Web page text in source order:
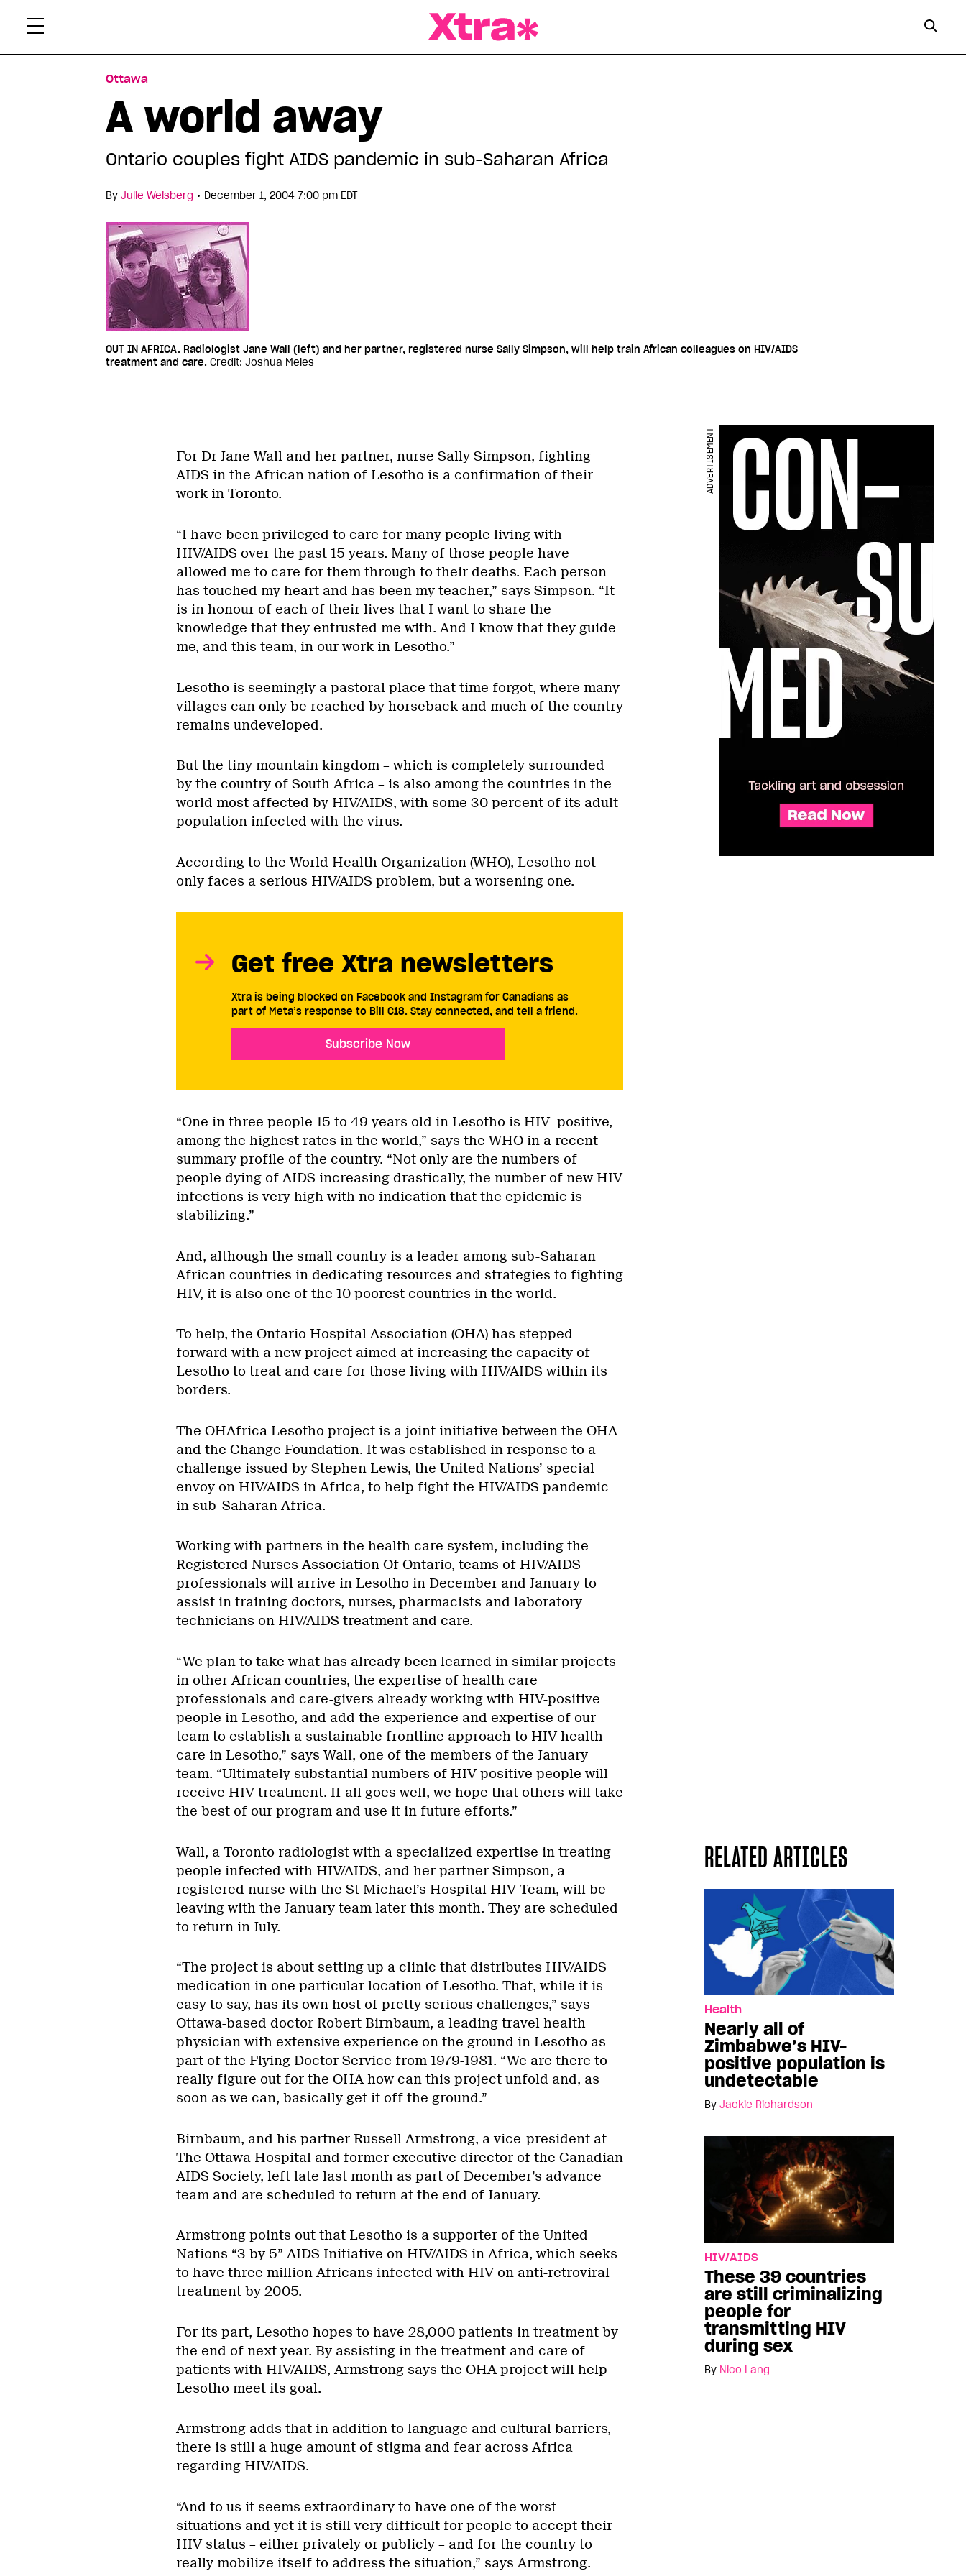
Ottawa
A world away
Ontario couples fight AIDS pandemic in sub-Saharan Africa
By Julie Weisberg • December 1, 2004 7:00 pm EDT
OUT IN AFRICA. Radiologist Jane Wall (left) and her partner, registered nurse Sally Simpson, will help train African colleagues on HIV/AIDS
treatment and care. Credit: Joshua Meles
For Dr Jane Wall and her partner, nurse Sally Simpson, fighting
AIDS in the African nation of Lesotho is a confirmation of their
work in Toronto.
“I have been privileged to care for many people living with
HIV/AIDS over the past 15 years. Many of those people have
allowed me to care for them through to their deaths. Each person
has touched my heart and has been my teacher,” says Simpson. “It
is in honour of each of their lives that I want to share the
knowledge that they entrusted me with. And I know that they guide
me, and this team, in our work in Lesotho.”
Lesotho is seemingly a pastoral place that time forgot, where many
villages can only be reached by horseback and much of the country
remains undeveloped.
ADVERTISEMENT
But the tiny mountain kingdom – which is completely surrounded
by the country of South Africa – is also among the countries in the
world most affected by HIV/AIDS, with some 30 percent of its adult
population infected with the virus.
According to the World Health Organization (WHO), Lesotho not
only faces a serious HIV/AIDS problem, but a worsening one.
Get free Xtra newsletters
Xtra is being blocked on Facebook and Instagram for Canadians as
part of Meta’s response to Bill C18. Stay connected, and tell a friend.
Subscribe Now
“One in three people 15 to 49 years old in Lesotho is HIV- positive,
among the highest rates in the world,” says the WHO in a recent
summary profile of the country. “Not only are the numbers of
people dying of AIDS increasing drastically, the number of new HIV
infections is very high with no indication that the epidemic is
stabilizing.”
And, although the small country is a leader among sub-Saharan
African countries in dedicating resources and strategies to fighting
HIV, it is also one of the 10 poorest countries in the world.
To help, the Ontario Hospital Association (OHA) has stepped
forward with a new project aimed at increasing the capacity of
Lesotho to treat and care for those living with HIV/AIDS within its
borders.
The OHAfrica Lesotho project is a joint initiative between the OHA
and the Change Foundation. It was established in response to a
challenge issued by Stephen Lewis, the United Nations’ special
envoy on HIV/AIDS in Africa, to help fight the HIV/AIDS pandemic
in sub-Saharan Africa.
Working with partners in the health care system, including the
Registered Nurses Association Of Ontario, teams of HIV/AIDS
professionals will arrive in Lesotho in December and January to
assist in training doctors, nurses, pharmacists and laboratory
technicians on HIV/AIDS treatment and care.
“We plan to take what has already been learned in similar projects
in other African countries, the expertise of health care
professionals and care-givers already working with HIV-positive
people in Lesotho, and add the experience and expertise of our
team to establish a sustainable frontline approach to HIV health
care in Lesotho,” says Wall, one of the members of the January
team. “Ultimately substantial numbers of HIV-positive people will
receive HIV treatment. If all goes well, we hope that others will take
the best of our program and use it in future efforts.”
RELATED ARTICLES
Health
Nearly all of
Zimbabwe’s HIV-
positive population is
undetectable
By Jackie Richardson
HIV/AIDS
These 39 countries
are still criminalizing
people for
transmitting HIV
during sex
By Nico Lang
Wall, a Toronto radiologist with a specialized expertise in treating
people infected with HIV/AIDS, and her partner Simpson, a
registered nurse with the St Michael’s Hospital HIV Team, will be
leaving with the January team later this month. They are scheduled
to return in July.
“The project is about setting up a clinic that distributes HIV/AIDS
medication in one particular location of Lesotho. That, while it is
easy to say, has its own host of pretty serious challenges,” says
Ottawa-based doctor Robert Birnbaum, a leading travel health
physician with extensive experience on the ground in Lesotho as
part of the Flying Doctor Service from 1979-1981. “We are there to
really figure out for the OHA how can this project unfold and, as
soon as we can, basically get it off the ground.”
Birnbaum, and his partner Russell Armstrong, a vice-president at
The Ottawa Hospital and former executive director of the Canadian
AIDS Society, left late last month as part of December’s advance
team and are scheduled to return at the end of January.
Armstrong points out that Lesotho is a supporter of the United
Nations “3 by 5” AIDS Initiative on HIV/AIDS in Africa, which seeks
to have three million Africans infected with HIV on anti-retroviral
treatment by 2005.
For its part, Lesotho hopes to have 28,000 patients in treatment by
the end of next year. By assisting in the treatment and care of
patients with HIV/AIDS, Armstrong says the OHA project will help
Lesotho meet its goal.
Armstrong adds that in addition to language and cultural barriers,
there is still a huge amount of stigma and fear across Africa
regarding HIV/AIDS.
“And to us it seems extraordinary to have one of the worst
situations and yet it is still very difficult for people to accept their
HIV status – either privately or publicly – and for the country to
really mobilize itself to address the situation,” says Armstrong.